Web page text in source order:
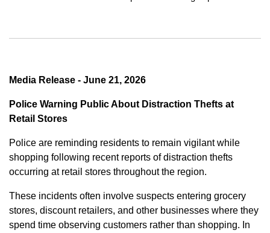
Media Release - June 21, 2026
Police Warning Public About Distraction Thefts at
Retail Stores
Police are reminding residents to remain vigilant while
shopping following recent reports of distraction thefts
occurring at retail stores throughout the region.
These incidents often involve suspects entering grocery
stores, discount retailers, and other businesses where they
spend time observing customers rather than shopping. In